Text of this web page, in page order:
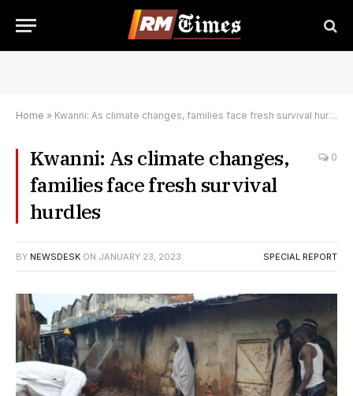
Home » Kwanni: As climate changes, families face fresh survival hurdles
Kwanni: As climate changes,
families face fresh survival
hurdles
0
BY NEWSDESK ON JANUARY 23, 2023 SPECIAL REPORT